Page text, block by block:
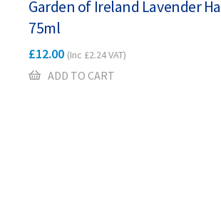
Garden of Ireland Lavender
75ml
£12.00 (Inc £2.24VAT)
ADD TO CART